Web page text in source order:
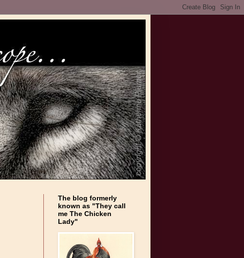
The blog formerly
known as "They call
me The Chicken
Lady"